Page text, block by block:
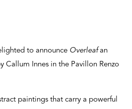
to announce Overleafan
Callum Innes in the Pavillon Renzo
paintings that carry a powerful